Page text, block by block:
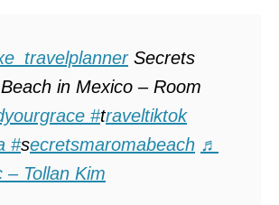
Secrets
in Mexico – Room
#traveltiktok
#secretsmaromabeach ♬
– Tollan Kim